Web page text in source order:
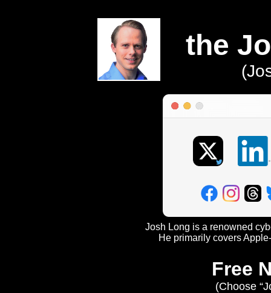
the
Josh Long is a renowned
He primarily covers
Free
(Choose